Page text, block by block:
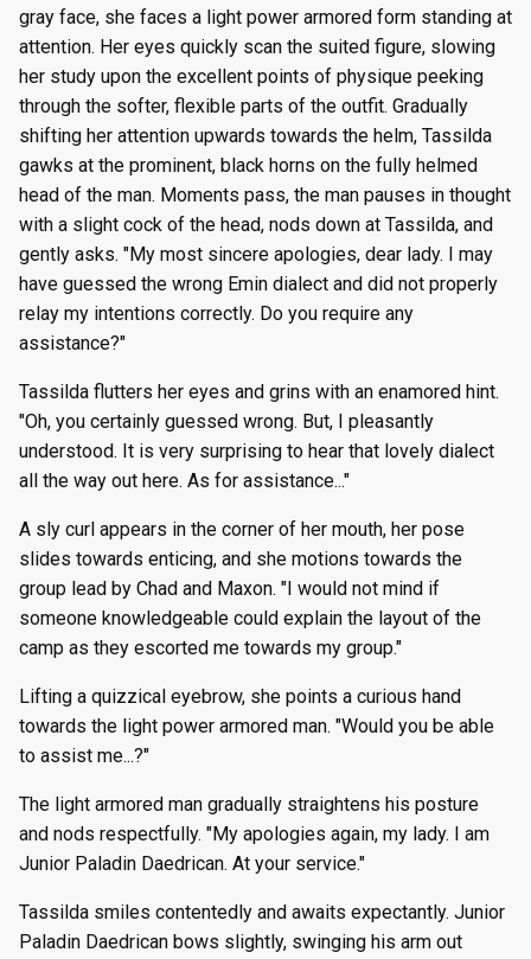
gray face, she faces a light power armored form standing at
attention. Her eyes quickly scan the suited figure, slowing
her study upon the excellent points of physique peeking
through the softer, flexible parts of the outfit. Gradually
shifting her attention upwards towards the helm, Tassilda
gawks at the prominent, black horns on the fully helmed
head of the man. Moments pass, the man pauses in thought
with a slight cock of the head, nods down at Tassilda, and
gently asks. "My most sincere apologies, dear lady. I may
have guessed the wrong Emin dialect and did not properly
relay my intentions correctly. Do you require any
assistance?"
Tassilda flutters her eyes and grins with an enamored hint.
"Oh, you certainly guessed wrong. But, I pleasantly
understood. It is very surprising to hear that lovely dialect
all the way out here. As for assistance..."
A sly curl appears in the corner of her mouth, her pose
slides towards enticing, and she motions towards the
group lead by Chad and Maxon. "I would not mind if
someone knowledgeable could explain the layout of the
camp as they escorted me towards my group."
Lifting a quizzical eyebrow, she points a curious hand
towards the light power armored man. "Would you be able
to assist me...?"
The light armored man gradually straightens his posture
and nods respectfully. "My apologies again, my lady. I am
Junior Paladin Daedrican. At your service."
Tassilda smiles contentedly and awaits expectantly. Junior
Paladin Daedrican bows slightly, swinging his arm out